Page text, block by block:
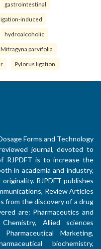
gastrointestinal
induced
hydroalcoholic
Mitragyna parvifolia
Pylorus ligation.
Forms and Technology
journal, devoted to
RJPDFT is to increase the
in academia and industry,
RJPDFT publishes
Review Articles
from the discovery of a drug
are: Pharmaceutics and
Chemistry, Allied sciences
Marketing,
biochemistry,